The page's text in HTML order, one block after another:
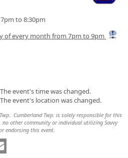
to 8:30pm
of every month from 7pm to 9pm
event's time was changed.
event's location was changed.
Cumberland Twp. is solely responsible for this
no other community or individual utilizing Savvy
endorsing this event.